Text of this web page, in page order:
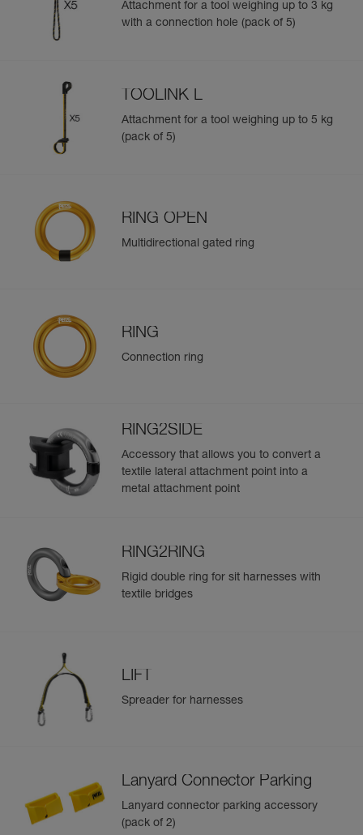
Attachment for a tool weighing up to 3 kg
with a connection hole (pack of 5)
TOOLINK L
Attachment for a tool weighing up to 5 kg
(pack of 5)
RING OPEN
Multidirectional gated ring
RING
Connection ring
RING2SIDE
Accessory that allows you to convert a
textile lateral attachment point into a
metal attachment point
RING2RING
Rigid double ring for sit harnesses with
textile bridges
LIFT
Spreader for harnesses
Lanyard Connector Parking
Lanyard connector parking accessory
(pack of 2)